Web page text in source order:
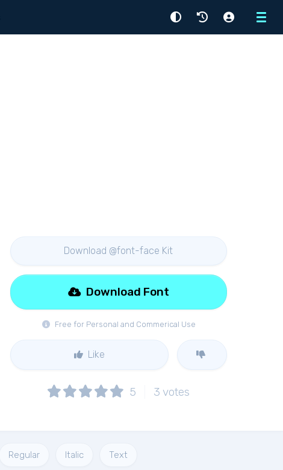
Menu
Download @font-face Kit
Free for Personal and Commerical Use
Download Font
Like
5 3 votes
Regular Italic Text